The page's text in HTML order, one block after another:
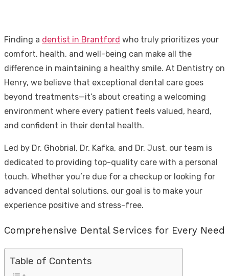
Finding a dentist in Brantford who truly prioritizes your
comfort, health, and well-being can make all the
difference in maintaining a healthy smile. At Dentistry on
Henry, we believe that exceptional dental care goes
beyond treatments—it’s about creating a welcoming
environment where every patient feels valued, heard,
and confident in their dental health.
Led by Dr. Ghobrial, Dr. Kafka, and Dr. Just, our team is
dedicated to providing top-quality care with a personal
touch. Whether you’re due for a checkup or looking for
advanced dental solutions, our goal is to make your
experience positive and stress-free.
Comprehensive Dental Services for Every Need
Table of Contents